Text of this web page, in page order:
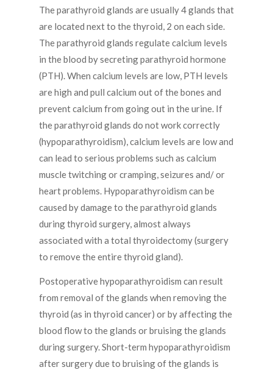
The parathyroid glands are usually 4 glands that
are located next to the thyroid, 2 on each side.
The parathyroid glands regulate calcium levels
in the blood by secreting parathyroid hormone
(PTH). When calcium levels are low, PTH levels
are high and pull calcium out of the bones and
prevent calcium from going out in the urine. If
the parathyroid glands do not work correctly
(hypoparathyroidism), calcium levels are low and
can lead to serious problems such as calcium
muscle twitching or cramping, seizures and/ or
heart problems. Hypoparathyroidism can be
caused by damage to the parathyroid glands
during thyroid surgery, almost always
associated with a total thyroidectomy (surgery
to remove the entire thyroid gland).
Postoperative hypoparathyroidism can result
from removal of the glands when removing the
thyroid (as in thyroid cancer) or by affecting the
blood flow to the glands or bruising the glands
during surgery. Short-term hypoparathyroidism
after surgery due to bruising of the glands is